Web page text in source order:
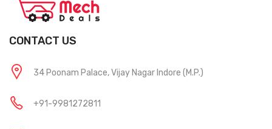
CONTACT US
34 Poonam Palace, Vijay Nagar Indore (M.P.)
+91-9981272811